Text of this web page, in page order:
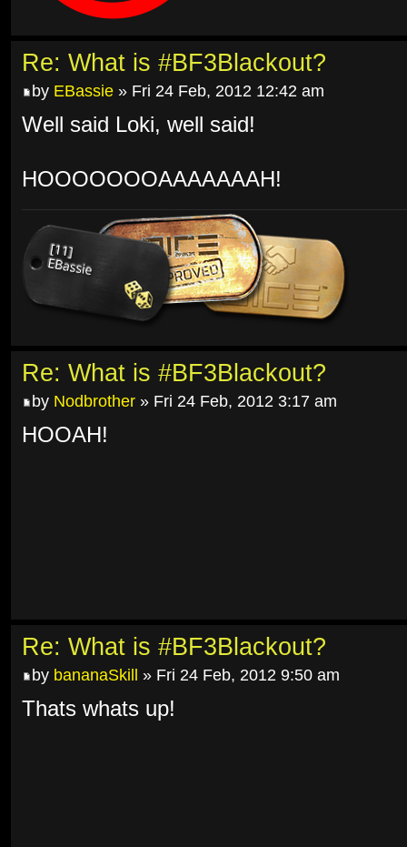
Re: What is #BF3Blackout?
by EBassie » Fri 24 Feb, 2012 12:42 am
Well said Loki, well said!
HOOOOOOOAAAAAAAH!
Re: What is #BF3Blackout?
by Nodbrother » Fri 24 Feb, 2012 3:17 am
HOOAH!
Re: What is #BF3Blackout?
by bananaSkill » Fri 24 Feb, 2012 9:50 am
Thats whats up!